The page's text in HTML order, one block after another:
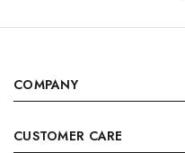
COMPANY
CUSTOMER CARE